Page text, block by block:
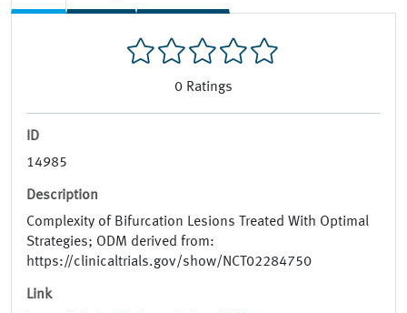
0 Ratings
ID
14985
Description
Complexity of Bifurcation Lesions Treated With Optimal
Strategies; ODM derived from:
https://clinicaltrials.gov/show/NCT02284750
Link